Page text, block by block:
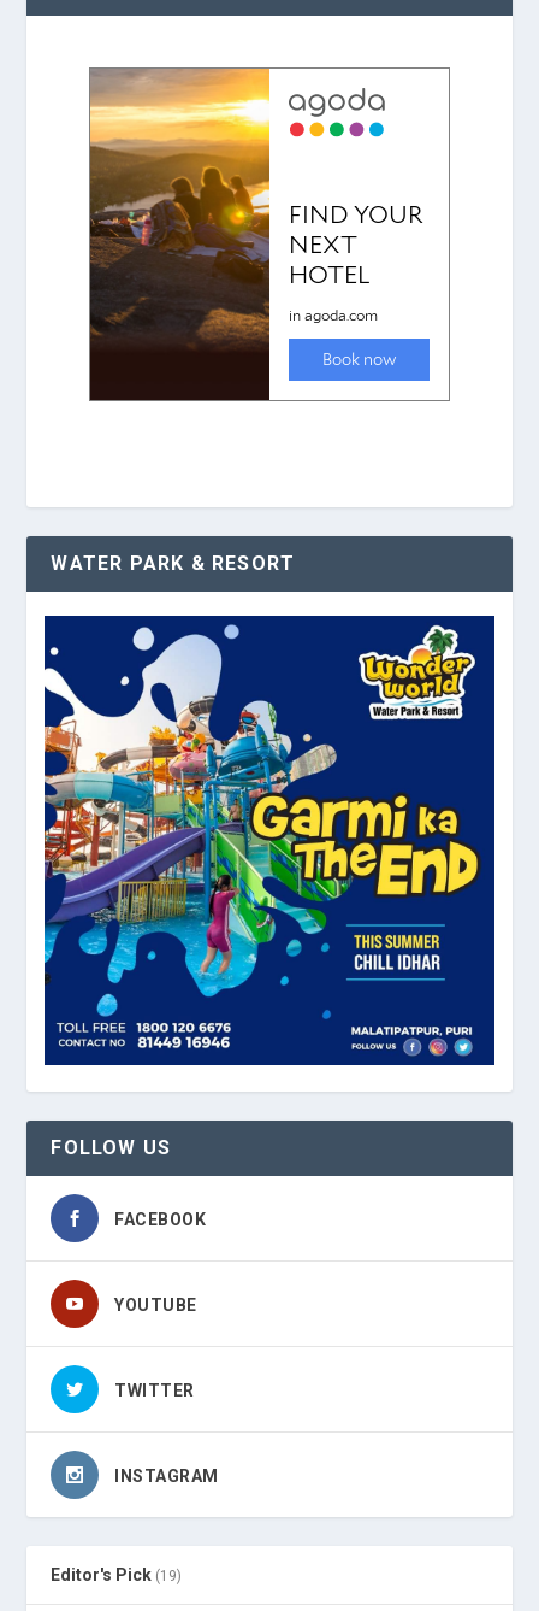
WATER PARK & RESORT
FOLLOW US
FACEBOOK
YOUTUBE
TWITTER
INSTAGRAM
Editor's Pick (19)